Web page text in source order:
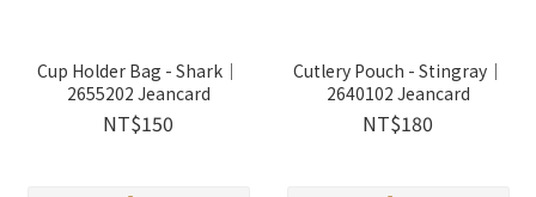
Cup Holder Bag - Shark｜
2655202 Jeancard
NT$150
Cutlery Pouch - Stingray｜
2640102 Jeancard
NT$180